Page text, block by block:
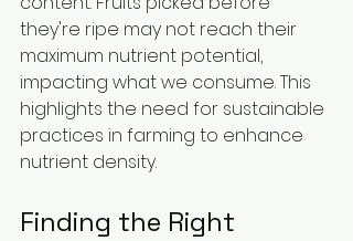
they're ripe may not reach their
maximum nutrient potential,
impacting what we consume. This
highlights the need for sustainable
practices in farming to enhance
nutrient density.
Finding the Right